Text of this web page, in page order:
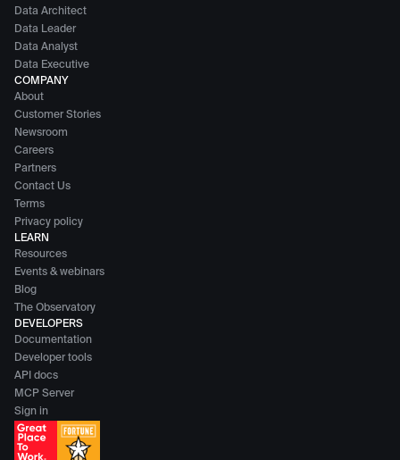
Data Architect
Data Leader
Data Analyst
Data Executive
COMPANY
About
Customer Stories
Newsroom
Careers
Partners
Contact Us
Terms
Privacy policy
LEARN
Resources
Events & webinars
Blog
The Observatory
DEVELOPERS
Documentation
Developer tools
API docs
MCP Server
Sign in